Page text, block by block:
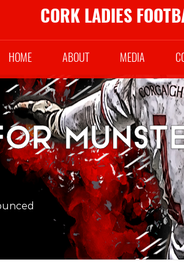
CORK LADIES
HOME ABOUT MEDIA